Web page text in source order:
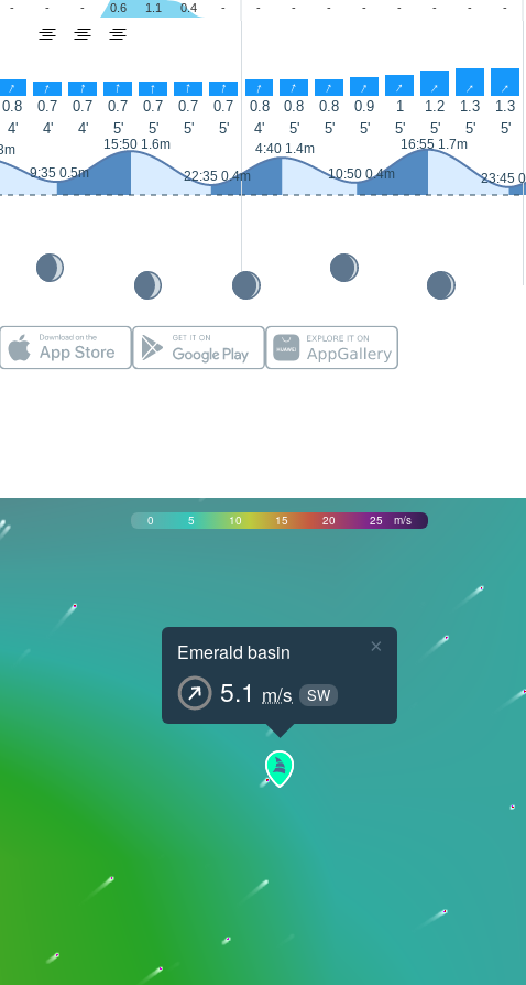
- - - 0.6 1.1 0.4 - - - - - - - - -
↑ ↑ ↑ ↑ ↑ ↑ ↑ ↑ ↑ ↑ ↑ ↑ ↑ ↑ ↑
0.8 0.7 0.7 0.7 0.7 0.7 0.7 0.8 0.8 0.8 0.9 1 1.2 1.3 1.3
4' 4' 4' 5' 5' 5' 5' 4' 5' 5' 5' 5' 5' 5' 5'
9:35 0.5m
15:50 1.6m
22:35 0.4m
4:40 1.4m
10:50 0.4m
16:55 1.7m
23:45
0 5 10 15 20 25 m/s
Emerald basin
5.1 m/s SW
×